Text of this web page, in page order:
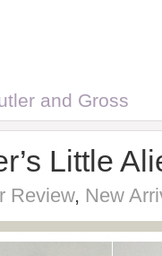
and Gross
Little
Review, New